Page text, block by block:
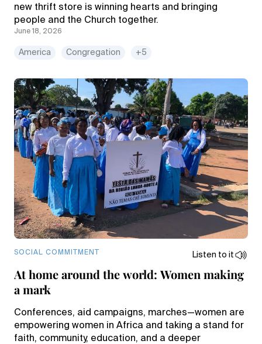
new thrift store is winning hearts and bringing
people and the Church together.
June 18, 2026
America Congregation +5
SOCIAL COMMITMENT Listen to it
At home around the world: Women making
a mark
Conferences, aid campaigns, marches—women are
empowering women in Africa and taking a stand for
faith, community, education, and a deeper